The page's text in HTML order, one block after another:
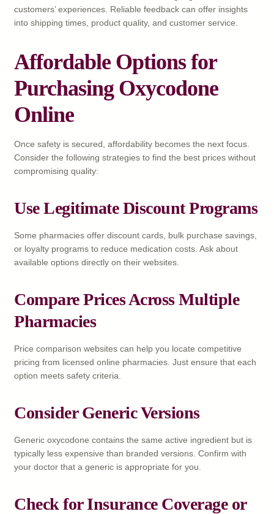
customers’ experiences. Reliable feedback can offer insights
into shipping times, product quality, and customer service.
Affordable Options for
Purchasing Oxycodone
Online
Once safety is secured, affordability becomes the next focus.
Consider the following strategies to find the best prices without
compromising quality:
Use Legitimate Discount Programs
Some pharmacies offer discount cards, bulk purchase savings,
or loyalty programs to reduce medication costs. Ask about
available options directly on their websites.
Compare Prices Across Multiple
Pharmacies
Price comparison websites can help you locate competitive
pricing from licensed online pharmacies. Just ensure that each
option meets safety criteria.
Consider Generic Versions
Generic oxycodone contains the same active ingredient but is
typically less expensive than branded versions. Confirm with
your doctor that a generic is appropriate for you.
Check for Insurance Coverage or